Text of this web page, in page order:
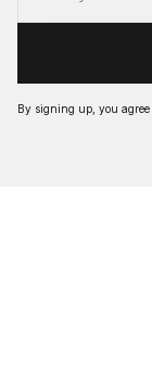
By signing up, you agree